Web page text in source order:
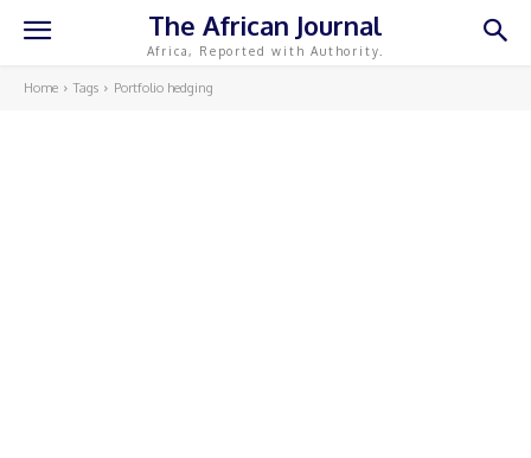
The African Journal
Africa, Reported with Authority.
Home Tags Portfolio hedging